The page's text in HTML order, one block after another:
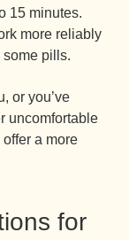
15 minutes.
more reliably
pills.
or you’ve
uncomfortable
a more
for